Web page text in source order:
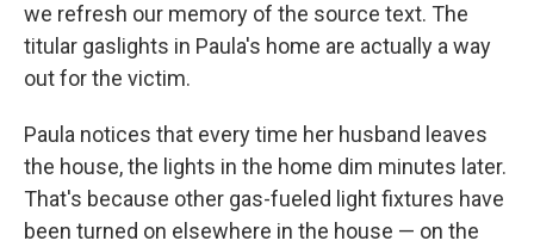
we refresh our memory of the source text. The
titular gaslights in Paula's home are actually a way
out for the victim.
Paula notices that every time her husband leaves
the house, the lights in the home dim minutes later.
That's because other gas-fueled light fixtures have
been turned on elsewhere in the house — on the